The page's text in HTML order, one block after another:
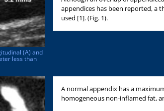
(A) and
less than
appendices has been reported, a
used [1]. (Fig. 1).
A normal appendix has a
homogeneous non-inflamed fat,